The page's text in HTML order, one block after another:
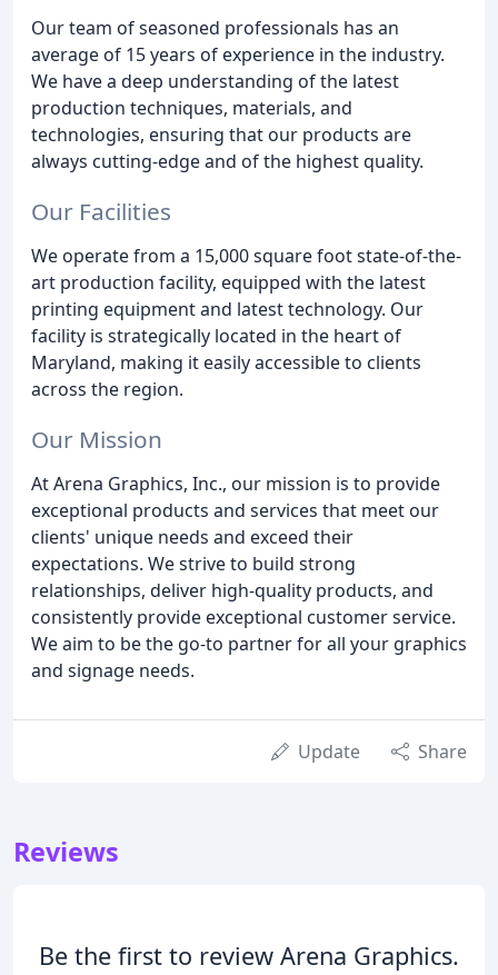
Our team of seasoned professionals has an
average of 15 years of experience in the industry.
We have a deep understanding of the latest
production techniques, materials, and
technologies, ensuring that our products are
always cutting-edge and of the highest quality.
Our Facilities
We operate from a 15,000 square foot state-of-the-
art production facility, equipped with the latest
printing equipment and latest technology. Our
facility is strategically located in the heart of
Maryland, making it easily accessible to clients
across the region.
Our Mission
At Arena Graphics, Inc., our mission is to provide
exceptional products and services that meet our
clients' unique needs and exceed their
expectations. We strive to build strong
relationships, deliver high-quality products, and
consistently provide exceptional customer service.
We aim to be the go-to partner for all your graphics
and signage needs.
Update Share
Reviews
Be the first to review Arena Graphics.